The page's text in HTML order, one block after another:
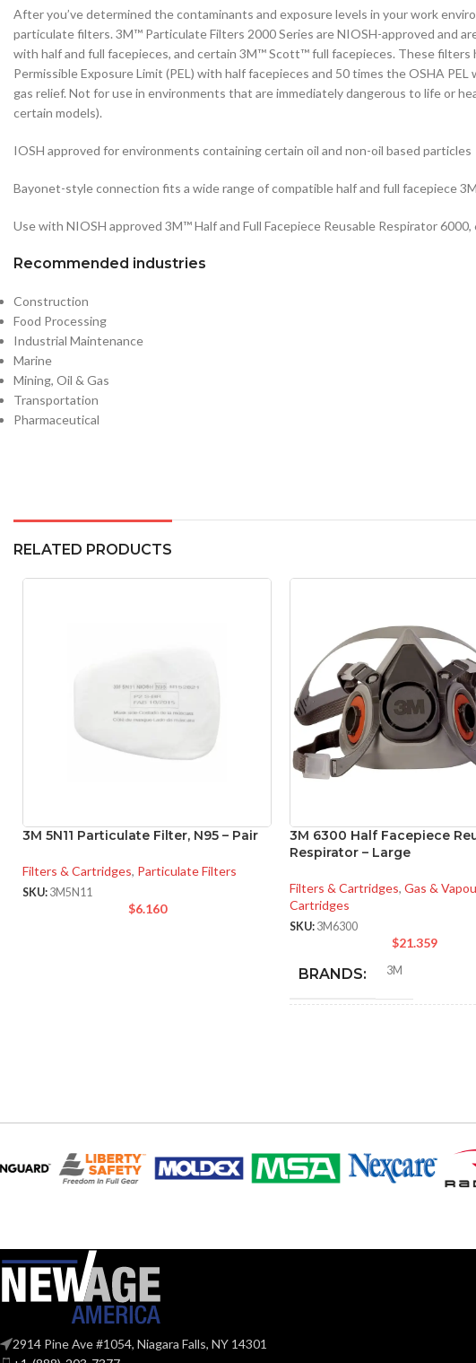
After you’ve determined the contaminants and exposure levels in your work
particulate filters. 3M™ Particulate Filters 2000 Series are NIOSH-approved and
with half and full facepieces, and certain 3M™ Scott™ full facepieces. These
Permissible Exposure Limit (PEL) with half facepieces and 50 times the OSHA
gas relief. Not for use in environments that are immediately dangerous to life or
certain models).
IOSH approved for environments containing certain oil and non-oil based particles
Bayonet-style connection fits a wide range of compatible half and full facepiece
Use with NIOSH approved 3M™ Half and Full Facepiece Reusable Respirator
Recommended industries
Construction
Food Processing
Industrial Maintenance
Marine
Mining, Oil & Gas
Transportation
Pharmaceutical
RELATED PRODUCTS
3M 5N11 Particulate Filter, N95 – Pair
Filters & Cartridges, Particulate Filters
SKU: 3M5N11
$6.160
3M 6300 Half Facepiece
Respirator – Large
Filters & Cartridges, Gas &
Cartridges
SKU: 3M6300
$21.359
BRANDS: 3M
2914 Pine Ave #1054, Niagara Falls, NY 14301